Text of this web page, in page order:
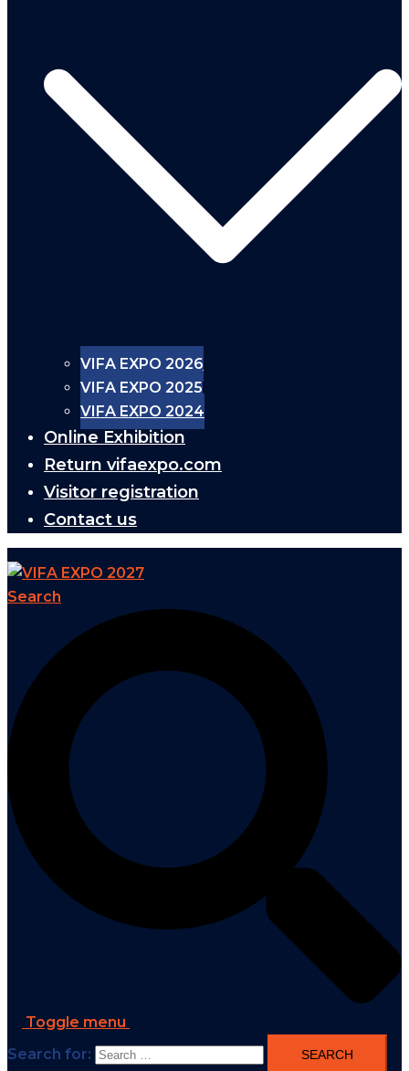
VIFA EXPO 2026
VIFA EXPO 2025
VIFA EXPO 2024
Online Exhibition
Return vifaexpo.com
Visitor registration
Contact us
Search
Toggle menu
Search for: